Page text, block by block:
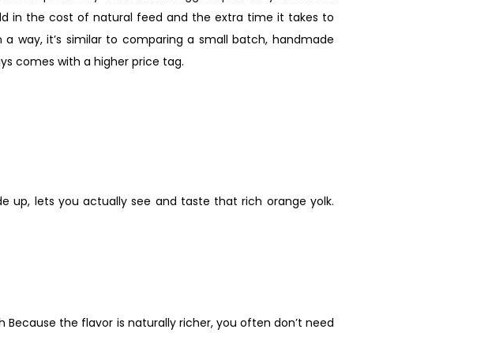
in the cost of natural feed and the extra time it takes to
way, it’s similar to comparing a small batch, handmade
comes with a higher price tag.
up, lets you actually see and taste that rich orange yolk.
the flavor is naturally richer, you often don’t need